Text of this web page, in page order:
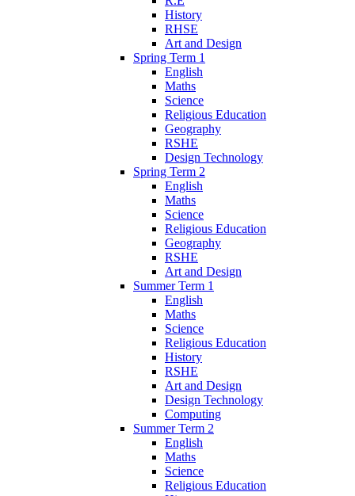
History
RHSE
Art and Design
Spring Term 1
English
Maths
Science
Religious Education
Geography
RSHE
Design Technology
Spring Term 2
English
Maths
Science
Religious Education
Geography
RSHE
Art and Design
Summer Term 1
English
Maths
Science
Religious Education
History
RSHE
Art and Design
Design Technology
Computing
Summer Term 2
English
Maths
Science
Religious Education